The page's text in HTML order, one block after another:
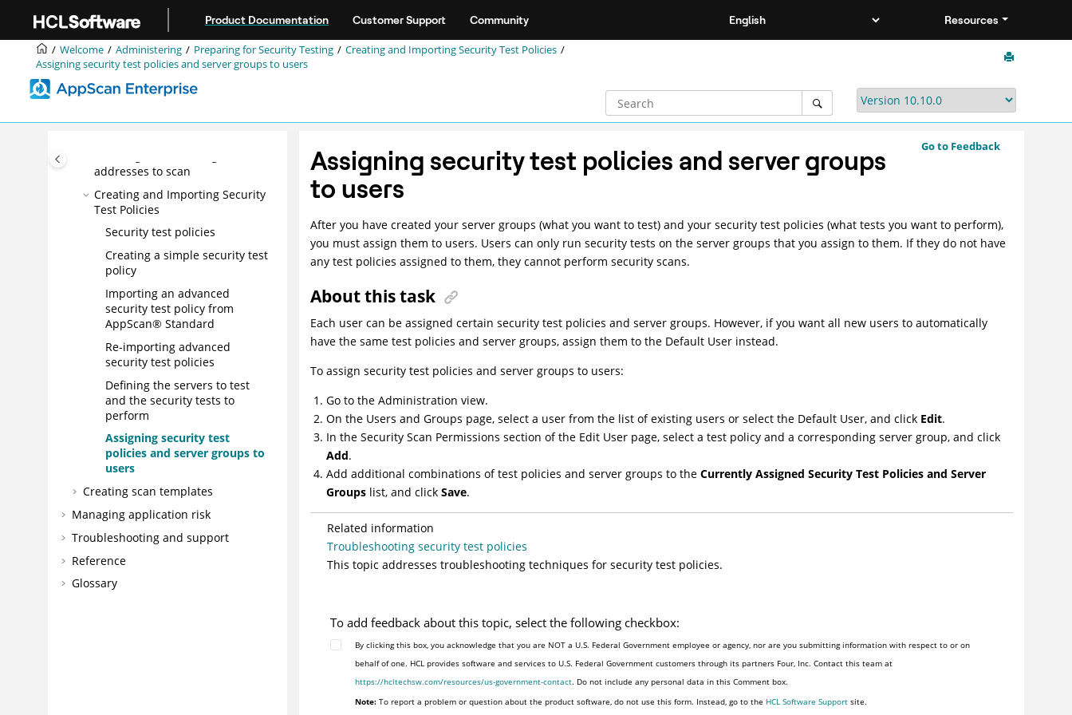
Product Documentation Customer Support Community Resources
Welcome Administering Preparing for Security Testing
Creating and Importing Security Test Policies
Assigning security test policies and server groups to users
Updating security rules
Importing user-defined tests from
AppScan Standard
Maintaining your SQL Server
database
addresses to scan
Creating and Importing Security
Test Policies
Security test policies
Creating a simple security test
policy
Importing an advanced
security test policy from
AppScan® Standard
Re-importing advanced
security test policies
Defining the servers to test
and the security tests to
perform
Assigning security test
policies and server groups to
users
Creating scan templates
Managing application risk
Troubleshooting and support
Reference
Glossary
Go to Feedback
Assigning security test policies and server groups
to users
After you have created your server groups (what you want to test) and your security test policies (what tests you want to perform),
you must assign them to users. Users can only run security tests on the server groups that you assign to them. If they do not have
any test policies assigned to them, they cannot perform security scans.
About this task
Each user can be assigned certain security test policies and server groups. However, if you want all new users to automatically
have the same test policies and server groups, assign them to the Default User instead.
To assign security test policies and server groups to users:
Go to the Administration view.
On the Users and Groups page, select a user from the list of existing users or select the Default User, and click Edit.
In the Security Scan Permissions section of the Edit User page, select a test policy and a corresponding server group, and click
Add.
Add additional combinations of test policies and server groups to theCurrently Assigned Security Test Policies and Server
Groups list, and clickSave.
Related information
Troubleshooting security test policies
This topic addresses troubleshooting techniques for security test policies.
To add feedback about this topic, select the following checkbox:
By clicking this box, you acknowledge that you are NOT a U.S. Federal Government employee or agency, nor are you submitting information with respect to or on
behalf of one. HCL provides software and services to U.S. Federal Government customers through its partners Four, Inc. Contact this team at
https://hcltechsw.com/resources/us-government-contact. Do not include any personal data in this Comment box.
Note: To report a problem or question about the product software, do not use this form. Instead, go to the HCL Software Support site.